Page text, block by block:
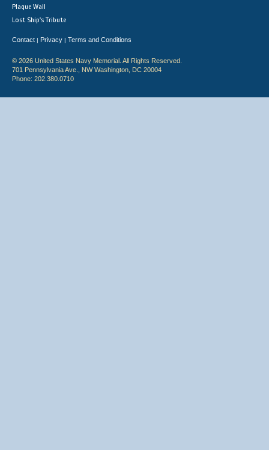
Plaque Wall
Lost Ship's Tribute
Contact | Privacy | Terms and Conditions
© 2026 United States Navy Memorial. All Rights Reserved.
701 Pennsylvania Ave., NW Washington, DC 20004
Phone: 202.380.0710